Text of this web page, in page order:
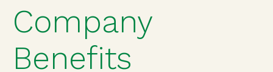
Company
Benefits